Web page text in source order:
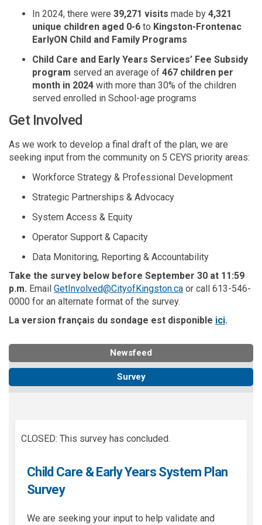
In 2024, there were 39,271 visits made by 4,321
unique children aged 0-6 to Kingston-Frontenac
EarlyON Child and Family Programs
Child Care and Early Years Services’ Fee Subsidy
program served an average of 467 children per
month in 2024 with more than 30% of the children
served enrolled in School-age programs
Get Involved
As we work to develop a final draft of the plan, we are
seeking input from the community on 5 CEYS priority areas:
Workforce Strategy & Professional Development
Strategic Partnerships & Advocacy
System Access & Equity
Operator Support & Capacity
Data Monitoring, Reporting & Accountability
Take the survey below before September 30 at 11:59
p.m. Email GetInvolved@CityofKingston.ca(External link)
or call 613-546-
0000 for an alternate format of the survey.
La version français du sondage est disponible ici.
Newsfeed
Survey
CLOSED: This survey has concluded.
Child Care & Early Years System Plan
Survey
We are seeking your input to help validate and